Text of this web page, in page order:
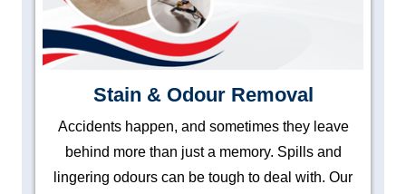
Stain & Odour Removal
Accidents happen, and sometimes they leave
behind more than just a memory. Spills and
lingering odours can be tough to deal with. Our